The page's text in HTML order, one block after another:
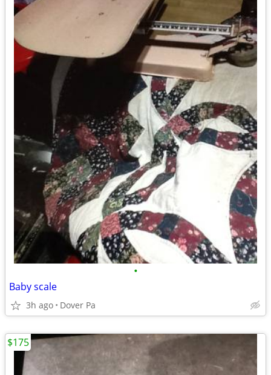
•
Baby scale
3h ago Dover Pa
$175